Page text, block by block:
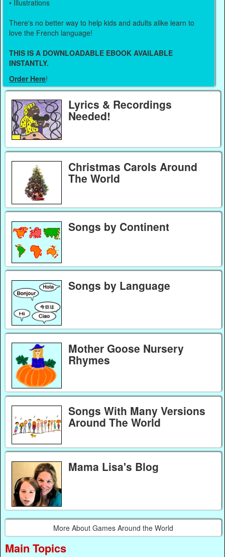
• Illustrations
There's no better way to help kids and adults alike learn to
love the French language!
THIS IS A DOWNLOADABLE EBOOK AVAILABLE
INSTANTLY.
Order Here!
Lyrics & Recordings
Needed!
Christmas Carols Around
The World
Songs by Continent
Songs by Language
Mother Goose Nursery
Rhymes
Songs With Many Versions
Around The World
Mama Lisa's Blog
More About Games Around the World
Main Topics